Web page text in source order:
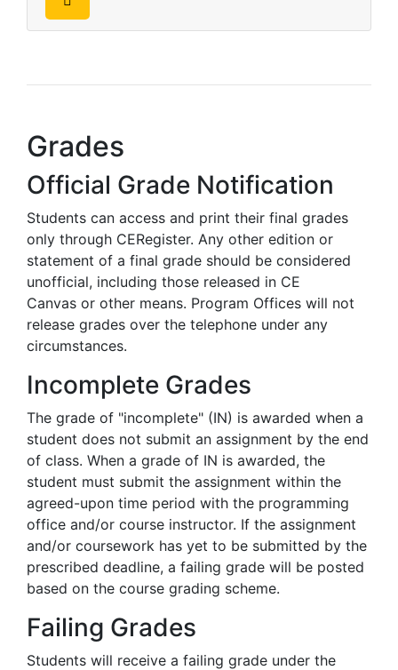
Grades
Official Grade Notification
Students can access and print their final grades
only through CERegister. Any other edition or
statement of a final grade should be considered
unofficial, including those released in CE
Canvas or other means. Program Offices will not
release grades over the telephone under any
circumstances.
Incomplete Grades
The grade of "incomplete" (IN) is awarded when a
student does not submit an assignment by the end
of class. When a grade of IN is awarded, the
student must submit the assignment within the
agreed-upon time period with the programming
office and/or course instructor. If the assignment
and/or coursework has yet to be submitted by the
prescribed deadline, a failing grade will be posted
based on the course grading scheme.
Failing Grades
Students will receive a failing grade under the